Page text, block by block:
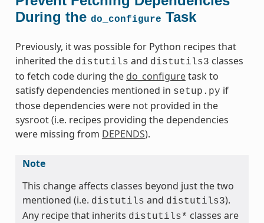
During the do_configure Task
Previously, it was possible for Python recipes that
inherited the distutils and distutils3 classes
to fetch code during the do_configuretask to
satisfy dependencies mentioned in setup.py if
those dependencies were not provided in the
sysroot (i.e. recipes providing the dependencies
were missing from DEPENDS).
Note
This change affects classes beyond just the two
mentioned (i.e. distutils and distutils3).
Any recipe that inherits distutils* classes are